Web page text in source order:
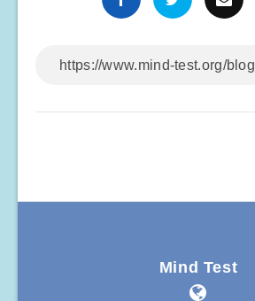
Mind Test